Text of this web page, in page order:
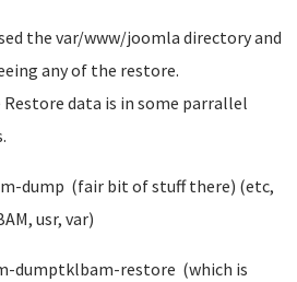
the var/www/joomla directory and
any of the restore.
data is in some parrallel
dump (fair bit of stuff there) (etc,
usr, var)
dumptklbam-restore (which is